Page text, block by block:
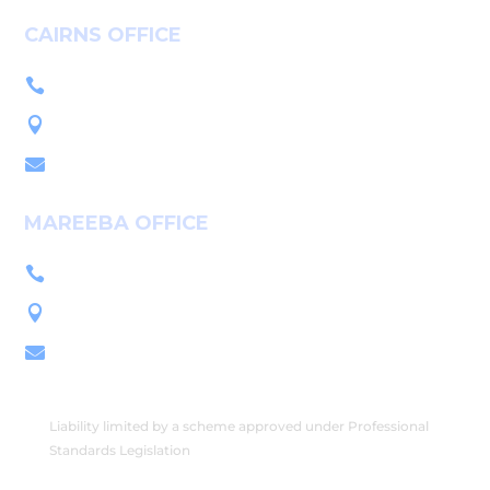
CAIRNS OFFICE



MAREEBA OFFICE



Liability limited by a scheme approved under Professional
Standards Legislation